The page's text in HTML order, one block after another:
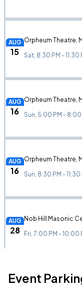
AUG
15
Orpheum Theatre,
Sat, 8:30 PM - 11:30
AUG
16
Orpheum Theatre,
Sun, 5:00 PM - 8:00
AUG
16
Orpheum Theatre,
Sun, 8:30 PM - 11:30
AUG
28
Nob Hill Masonic
Fri, 7:00 PM - 10:00
AUG Nob Hill Masonic
Event